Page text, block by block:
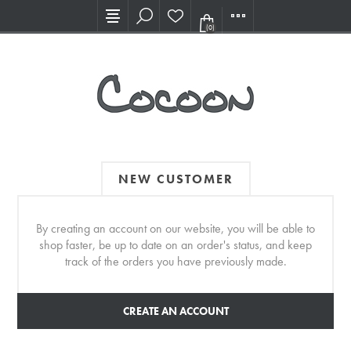
Visit our new Showroom!
(0)
NEW CUSTOMER
By creating an account on our website, you will be able to
shop faster, be up to date on an order's status, and keep
track of the orders you have previously made.
CREATE AN ACCOUNT